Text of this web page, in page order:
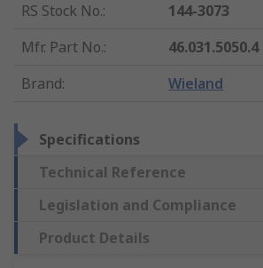
RS Stock No.:
144-3073
Mfr. Part No.:
46.031.5050.4
Brand: Wieland
Specifications
Technical Reference
Legislation and Compliance
Product Details